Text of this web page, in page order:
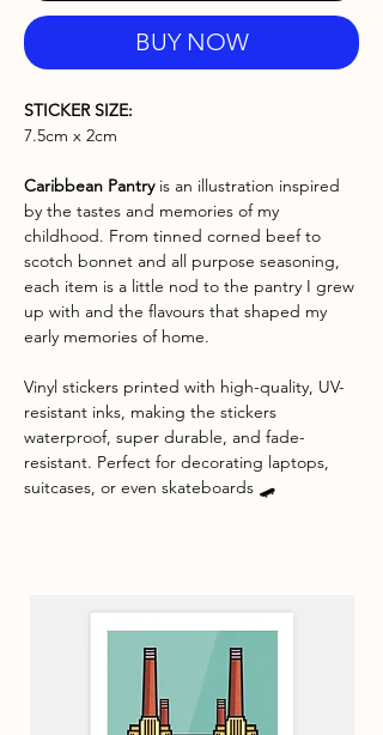
BUY NOW
STICKER SIZE:
7.5cm x 2cm
Caribbean Pantryis an illustration inspired
by the tastes and memories of my
childhood. From tinned corned beef to
scotch bonnet and all purpose seasoning,
each item is a little nod to the pantry I grew
up with and the flavours that shaped my
early memories of home.
Vinyl stickers printed with high-quality, UV-
resistant inks, making the stickers
waterproof, super durable, and fade-
resistant. Perfect for decorating laptops,
suitcases, or even skateboards 🛹